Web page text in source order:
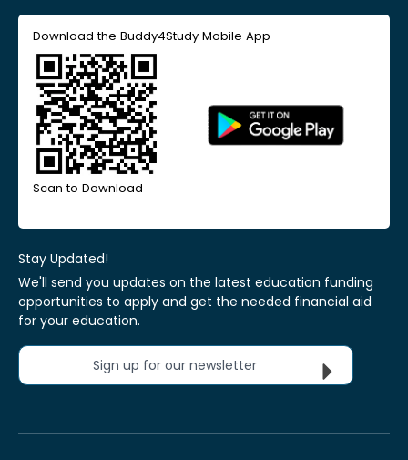
Download the Buddy4Study Mobile App
Scan to Download
Stay Updated!
We'll send you updates on the latest education funding
opportunities to apply and get the needed financial aid
for your education.
Sign up for our newsletter